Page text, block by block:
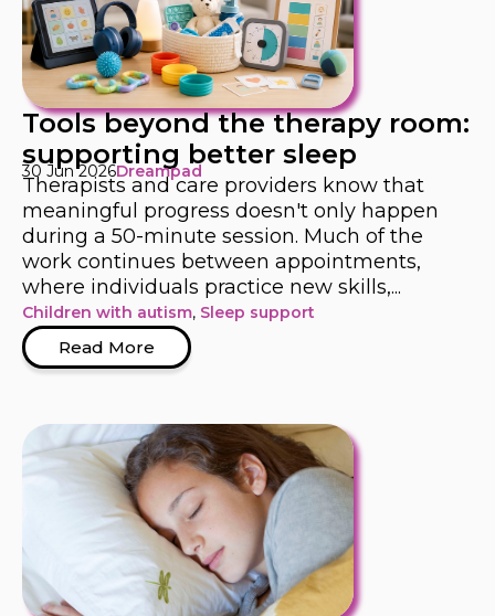
Tools beyond the therapy room:
supporting better sleep
30 Jun 2026Dreampad
Therapists and care providers know that
meaningful progress doesn't only happen
during a 50-minute session. Much of the
work continues between appointments,
where individuals practice new skills,...
Read More
Children with autism, Sleep support